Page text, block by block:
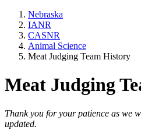
Nebraska
IANR
CASNR
Animal Science
Meat Judging Team History
Meat Judging
Thank you for your patience as we
updated.